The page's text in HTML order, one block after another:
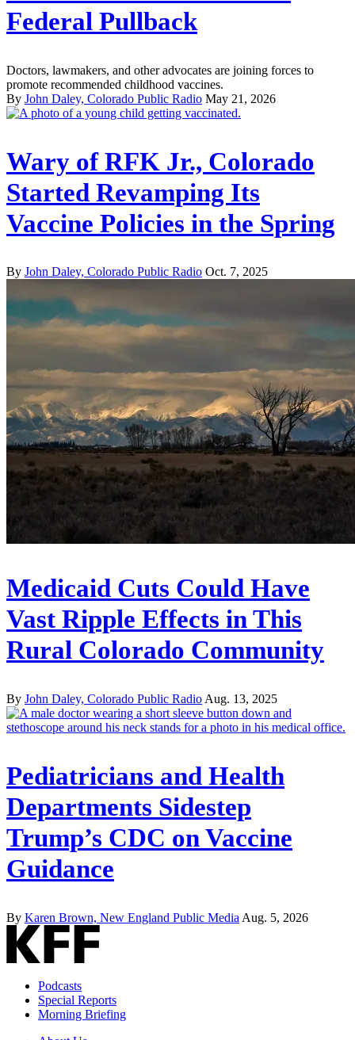
Federal Pullback
Doctors, lawmakers, and other advocates are joining forces to
promote recommended childhood vaccines.
By John Daley, Colorado Public Radio May 21, 2026
Wary of RFK Jr., Colorado
Started Revamping Its
Vaccine Policies in the Spring
By John Daley, Colorado Public Radio Oct. 7, 2025
Medicaid Cuts Could Have
Vast Ripple Effects in This
Rural Colorado Community
By John Daley, Colorado Public Radio Aug. 13, 2025
Pediatricians and Health
Departments Sidestep
Trump’s CDC on Vaccine
Guidance
By Karen Brown, New England Public Media Aug. 5, 2026
Podcasts
Special Reports
Morning Briefing